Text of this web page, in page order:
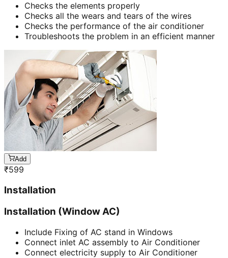
Checks the elements properly
Checks all the wears and tears of the wires
Checks the performance of the air conditioner
Troubleshoots the problem in an efficient manner
Add
₹599
Installation
Installation (Window AC)
Include Fixing of AC stand in Windows
Connect inlet AC assembly to Air Conditioner
Connect electricity supply to Air Conditioner